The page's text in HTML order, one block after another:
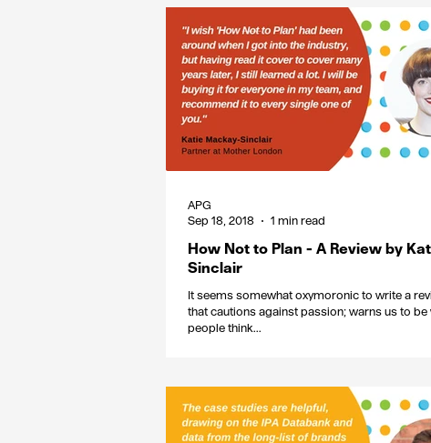
How Not to Plan - A Review by
Sinclair
It seems somewhat oxymoronic to write a
that cautions against passion; warns us to be
people think...
APG
Sep 18, 2018
1 min read